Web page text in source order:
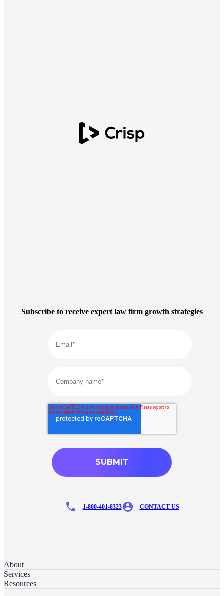
About
Services
Resources
Subscribe to receive expert law firm growth strategies
1-800-401-8323 CONTACT US